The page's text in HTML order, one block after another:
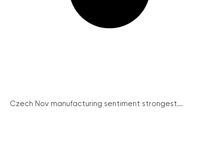
Czech Nov manufacturing sentiment strongest...